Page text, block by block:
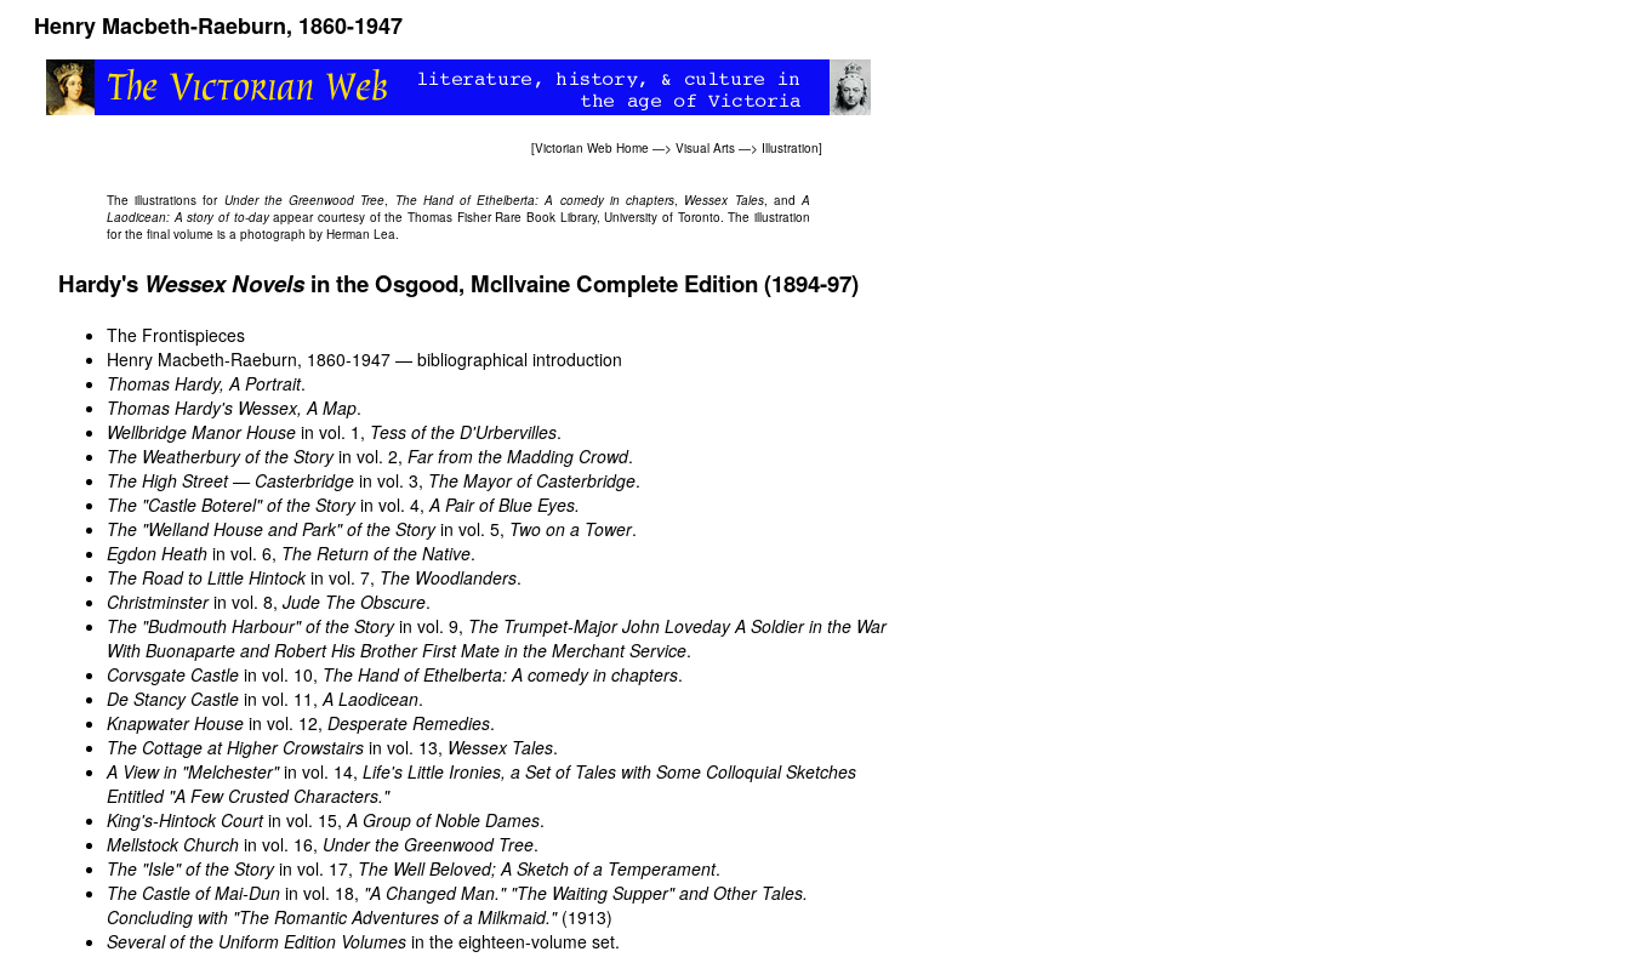
Henry Macbeth-Raeburn, 1860-1947
[Victorian Web Home —> Visual Arts —> Illustration]
The illustrations for Under the Greenwood Tree, The Hand of Ethelberta: A comedy in chapters, Wessex Tales, andA
Laodicean: A story of to-dayappear courtesy of the Thomas Fisher Rare Book Library, University of Toronto. The illustration
for the final volume is a photograph by Herman Lea.
Hardy's Wessex Novelsin the Osgood, McIlvaine Complete Edition (1894-97)
The Frontispieces
Henry Macbeth-Raeburn, 1860-1947 — bibliographical introduction
Thomas Hardy, A Portrait.
Thomas Hardy's Wessex, A Map.
Wellbridge Manor House in vol. 1, Tess of the D'Urbervilles.
The Weatherbury of the Storyin vol. 2, Far from the Madding Crowd.
The High Street — Casterbridge in vol. 3, The Mayor of Casterbridge.
The "Castle Boterel" of the Storyin vol. 4, A Pair of Blue Eyes.
The "Welland House and Park" of the Storyin vol. 5, Two on a Tower.
Egdon Heath in vol. 6, The Return of the Native.
The Road to Little Hintockin vol. 7, The Woodlanders.
Christminsterin vol. 8, Jude The Obscure.
The "Budmouth Harbour" of the Storyin vol. 9, The Trumpet-Major John Loveday A Soldier in the War
With Buonaparte and Robert His Brother First Mate in the Merchant Service.
Corvsgate Castle in vol. 10, The Hand of Ethelberta: A comedy in chapters.
De Stancy Castle in vol. 11, A Laodicean.
Knapwater House in vol. 12, Desperate Remedies.
The Cottage at Higher Crowstairs in vol. 13, Wessex Tales.
A View in "Melchester"in vol. 14, Life's Little Ironies, a Set of Tales with Some Colloquial Sketches
Entitled "A Few Crusted Characters."
King's-Hintock Courtin vol. 15, A Group of Noble Dames.
Mellstock Church in vol. 16, Under the Greenwood Tree.
The "Isle" of the Storyin vol. 17, The Well Beloved; A Sketch of a Temperament.
The Castle of Mai-Dun in vol. 18, "A Changed Man." "The Waiting Supper" and Other Tales.
Concluding with "The Romantic Adventures of a Milkmaid."(1913)
Several of the Uniform Edition Volumes in the eighteen-volume set.